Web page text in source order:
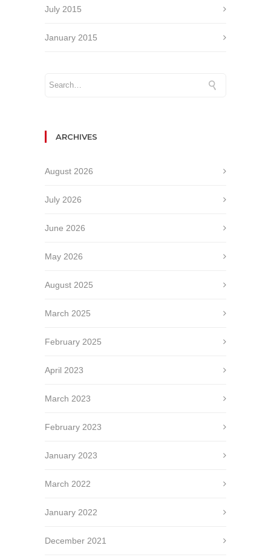
July 2015
January 2015
ARCHIVES
August 2026
July 2026
June 2026
May 2026
August 2025
March 2025
February 2025
April 2023
March 2023
February 2023
January 2023
March 2022
January 2022
December 2021